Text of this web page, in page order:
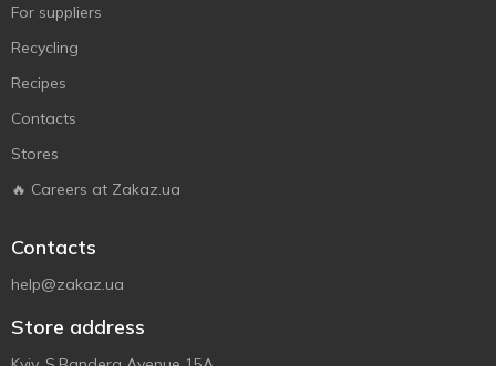
For suppliers
Recycling
Recipes
Contacts
Stores
🔥 Careers at Zakaz.ua
Contacts
help@zakaz.ua
Store address